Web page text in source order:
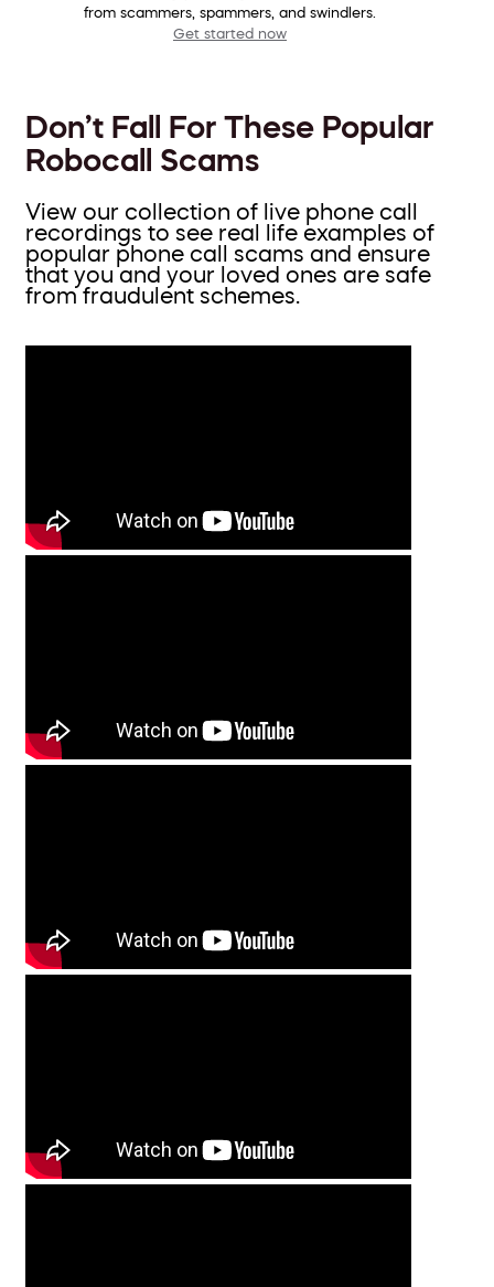
from scammers, spammers, and swindlers.
Get started now
Don’t Fall For These Popular
Robocall Scams
View our collection of live phone call
recordings to see real life examples of
popular phone call scams and ensure
that you and your loved ones are safe
from fraudulent schemes.